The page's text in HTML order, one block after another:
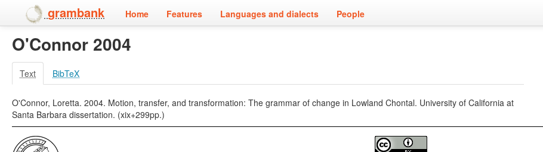
grambank Home Features Languages and dialects People
O'Connor 2004
Text BibTeX
O'Connor, Loretta. 2004. Motion, transfer, and transformation: The grammar of change in Lowland Chontal. University of California at
Santa Barbara dissertation. (xix+299pp.)